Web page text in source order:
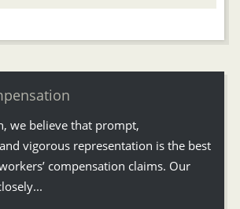
we believe that prompt,
vigorous representation is the best
compensation claims. Our